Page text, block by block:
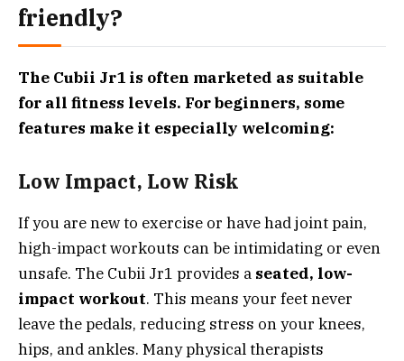
friendly?
The Cubii Jr1 is often marketed as suitable
for all fitness levels. For beginners, some
features make it especially welcoming:
Low Impact, Low Risk
If you are new to exercise or have had joint pain,
high-impact workouts can be intimidating or even
unsafe. The Cubii Jr1 provides a seated, low-
impact workout. This means your feet never
leave the pedals, reducing stress on your knees,
hips, and ankles. Many physical therapists